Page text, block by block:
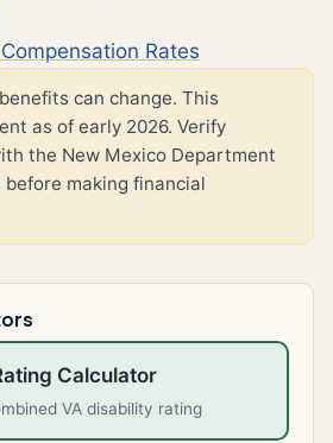
Rates
can change. This
as of early 2026. Verify
the New Mexico Department
making financial
Calculator
VA disability rating